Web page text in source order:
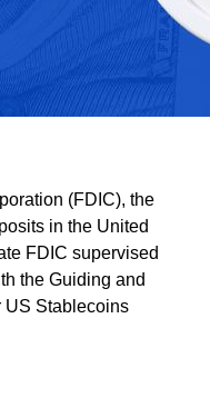
(FDIC), the
in the United
FDIC supervised
the Guiding and
US Stablecoins